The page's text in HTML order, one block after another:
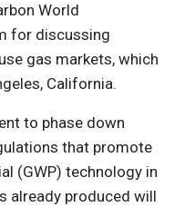
World
for discussing
gas markets, which
California.
to phase down
that promote
(GWP) technology in
already produced will